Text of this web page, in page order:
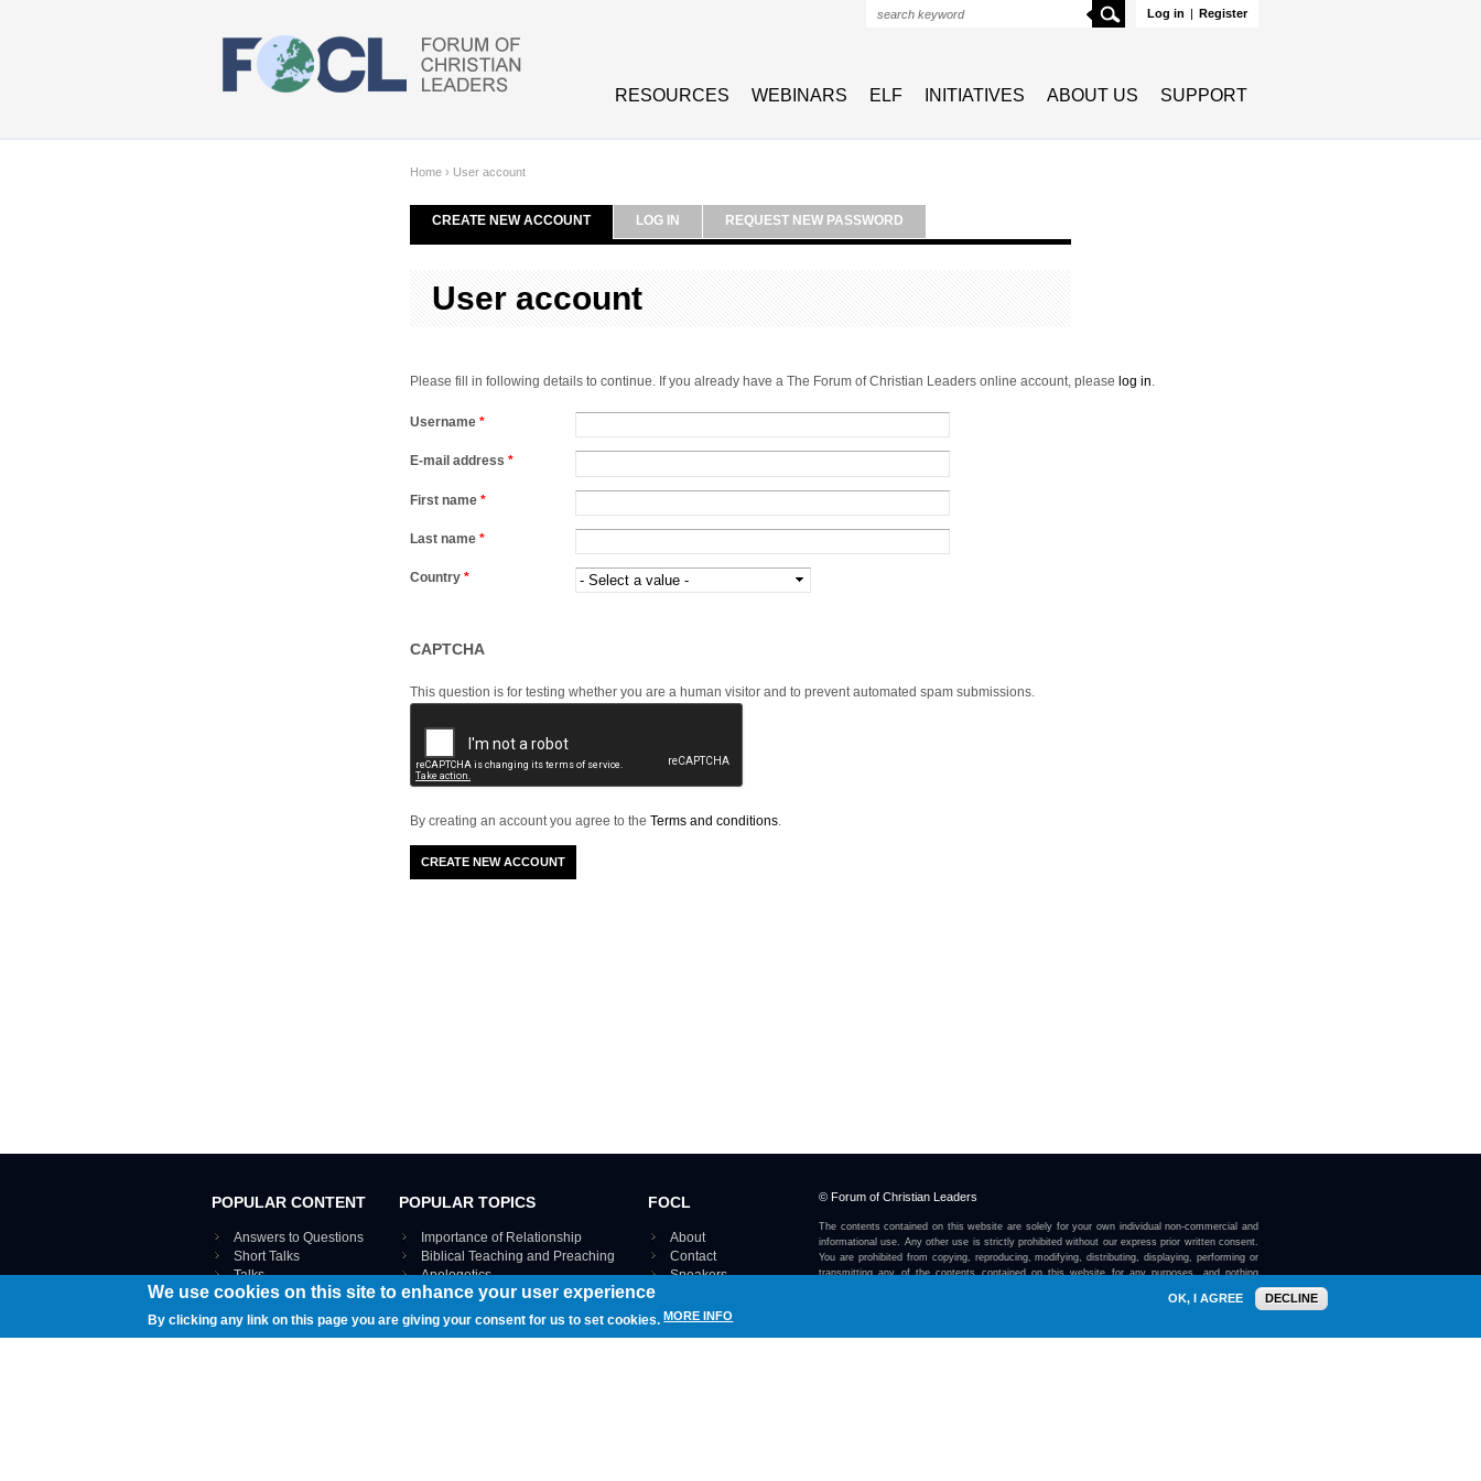
Log in | Register
Search
RESOURCES WEBINARS ELF INITIATIVES ABOUT US SUPPORT
Home › User account
CREATE NEW ACCOUNT LOG IN REQUEST NEW PASSWORD
User account
Please fill in following details to continue. If you already have a The Forum of Christian Leaders online account, please log in.
Username *
E-mail address *
First name *
Last name *
Country *
CAPTCHA
This question is for testing whether you are a human visitor and to prevent automated spam submissions.
By creating an account you agree to the Terms and conditions
POPULAR CONTENT
Answers to Questions
Short Talks
Talks
Webinar recordings
Interviews
Documents
POPULAR TOPICS
Importance of Relationship
Biblical Teaching and Preaching
Apologetics
VIEW THE ENTIRE TOPICS MAP ›
FOCL
About
Contact
Speakers
© Forum of Christian Leaders
The contents contained on this website are solely for your own individual non-commercial and
informational use. Any other use is strictly prohibited without our express prior written consent.
You are prohibited from copying, reproducing, modifying, distributing, displaying, performing or
transmitting any of the contents contained on this website for any purposes, and nothing
We use cookies on this site to enhance your user experience
By clicking any link on this page you are giving your consent for us to set cookies. MORE INFO
OK, I AGREE DECLINE